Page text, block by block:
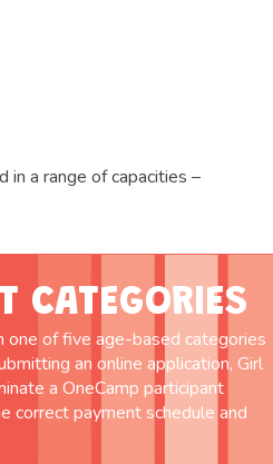
in a range of capacities –
CATEGORIES
one of five age-based categories
an online application, Girl
a OneCamp participant
correct payment schedule and